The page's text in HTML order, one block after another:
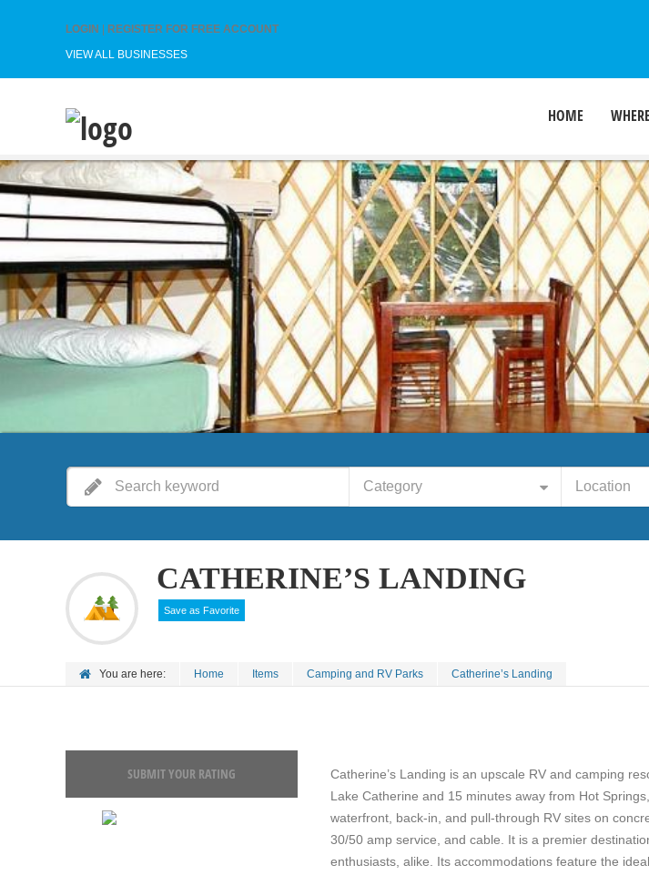
LOGIN REGISTER FOR FREE ACCOUNT
VIEW ALL BUSINESSES
HOME
Category Location
CATHERINE’S LANDING
Save as Favorite
You are here: Home Items Camping and RV Parks Catherine’s Landing
SUBMIT YOUR RATING
Catherine’s Landing is an upscale RV and camping
Lake Catherine and 15 minutes away from Hot
waterfront, back-in, and pull-through RV sites on
30/50 amp service, and cable. It is a premier
enthusiasts, alike. Its accommodations feature the